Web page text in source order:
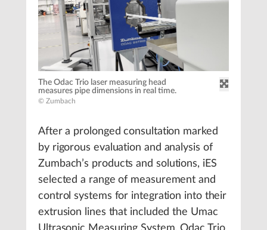
The Odac Trio laser measuring head
measures pipe dimensions in real time.
© Zumbach
After a prolonged consultation marked
by rigorous evaluation and analysis of
Zumbach’s products and solutions, iES
selected a range of measurement and
control systems for integration into their
extrusion lines that included the Umac